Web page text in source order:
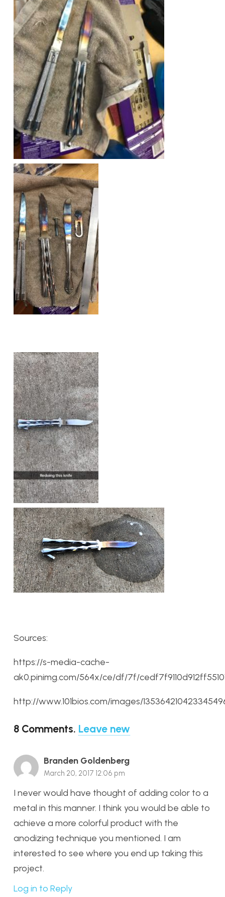
Sources:
https://s-media-cache-
ak0.pinimg.com/564x/ce/df/7f/
http://www.101bios.com/images/
8 Comments. Leave new
Branden Goldenberg
March 20, 2017 12:06 pm
I never would have thought of adding color to a
metal in this manner. I think you would be able to
achieve a more colorful product with the
anodizing technique you mentioned. I am
interested to see where you end up taking this
project.
Log in to Reply